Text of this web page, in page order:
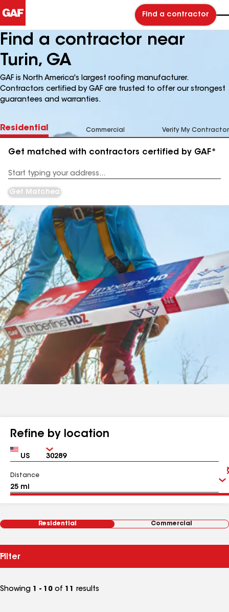
Find a contractor
Find a contractor near
Turin, GA
GAF is North America's largest roofing manufacturer.
Contractors certified by GAF are trusted to offer our strongest
guarantees and warranties.
Residential Commercial Verify My Contractor
Get matched with contractors certified by GAF*
Address
Get Matched
Refine by location
Country Zip
Distance
Residential Commercial
Filter
Showing 1 - 10 of 11 results